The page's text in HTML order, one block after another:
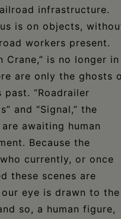
infrastructure.
is on objects,
workers present.
Crane,” is no longer in
are only the ghosts
past. “Roadrailer
and “Signal,” the
awaiting human
Because the
currently, or once
these scenes are
our eye is drawn to the
so, a human figure,